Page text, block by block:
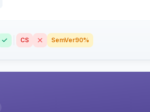
CS SemVer90%